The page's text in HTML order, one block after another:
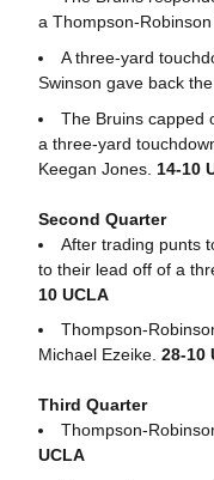
a Thompson-
A three-yard
Swinson gave back
The Bruins capped
a three-yard
Keegan Jones. 14-10
Second Quarter
After trading punts
to their lead off of a
10 UCLA
Thompson-
Michael Ezeike. 28-10
Third Quarter
Thompson-
UCLA